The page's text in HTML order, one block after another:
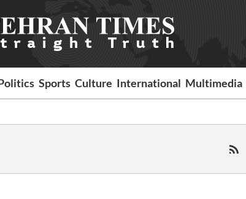
Sports Culture International Multimedia